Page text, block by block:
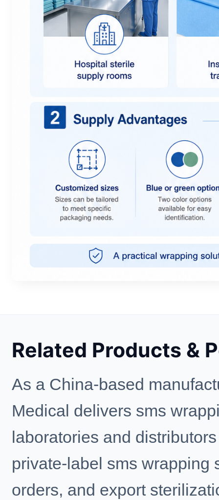
Related Products &
As a China-based
Medical delivers sms
laboratories and
private-label sms wrapping
orders, and export